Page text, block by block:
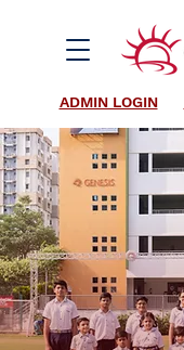
ADMIN LOGIN